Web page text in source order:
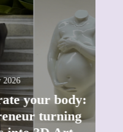
your body:
turning